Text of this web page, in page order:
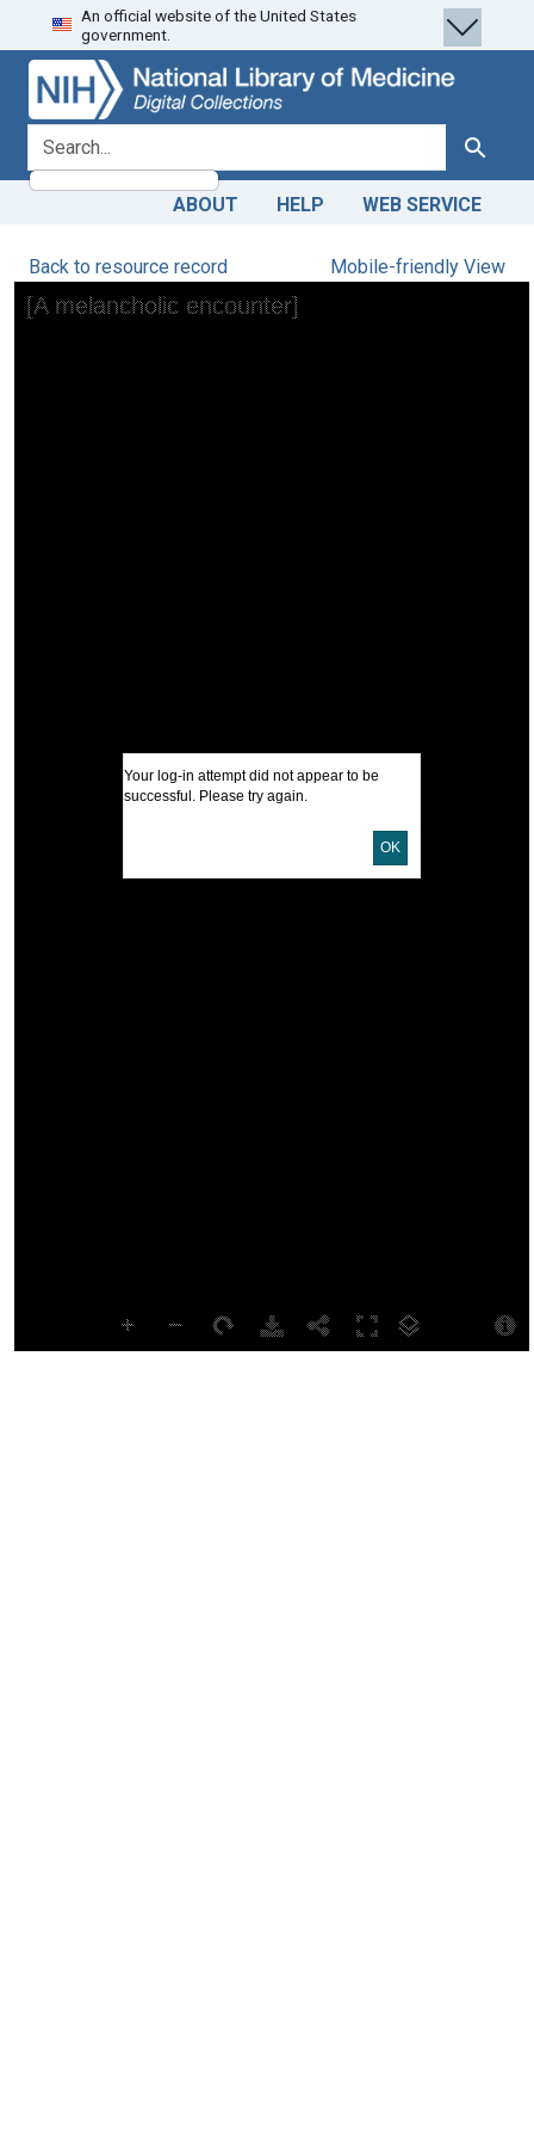
Skip
to
search
Skip to
main
content
An official website of the United States
government.
search for Search
ABOUT HELP WEB SERVICE
Back to resource record Mobile-friendly View